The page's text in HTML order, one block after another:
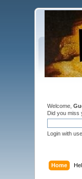
Welcome,
Did you miss
Login with
Home